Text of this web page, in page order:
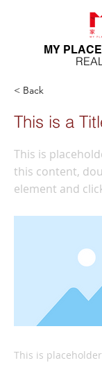
MY
< Back
This is a
This is
this content,
element and
This is